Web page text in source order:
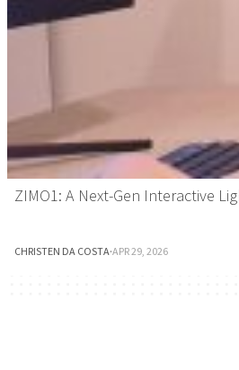
ZIMO1: A Next-Gen Interactive
CHRISTEN DA COSTA·APR 29, 2026